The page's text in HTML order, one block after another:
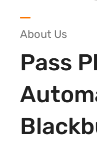
About Us
Pass